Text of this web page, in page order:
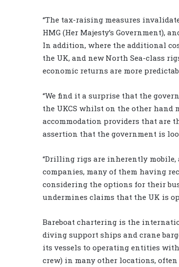
“The tax-raising measures
HMG (Her Majesty’s Government),
In addition, where the additional
the UK, and new North Sea-class
economic returns are more
“We find it a surprise that the
the UKCS whilst on the other hand
accommodation providers that are
assertion that the government is
“Drilling rigs are inherently
companies, many of them having
considering the options for their
undermines claims that the UK is
Bareboat chartering is the
diving support ships and crane
its vessels to operating entities
crew) in many other locations, often